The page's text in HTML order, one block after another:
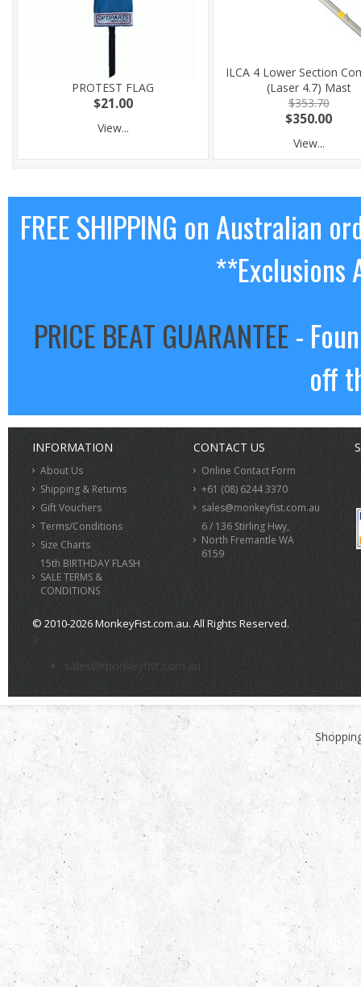
PROTEST FLAG
$21.00
View...
ILCA 4 Lower Section
(Laser 4.7) Mast
$353.70
$350.00
View...
FREE SHIPPING on Australian
**Exclusions
PRICE BEAT GUARANTEE-
off
INFORMATION
About Us
Shipping & Returns
Gift Vouchers
Terms/Conditions
Size Charts
15th BIRTHDAY FLASH
SALE TERMS &
CONDITIONS
CONTACT US
Online Contact Form
+61 (08) 6244 3370
sales@monkeyfist.com.au
6 / 136 Stirling Hwy,
North Fremantle WA
6159
© 2010-2026 MonkeyFist.com.au. All Rights Reserved.
>
sales@monkeyfist.com.au